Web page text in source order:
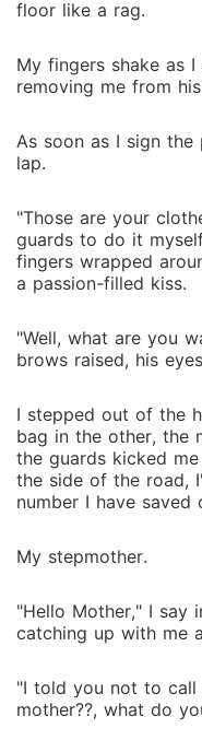
floor like a rag.
My fingers shake as
removing me from
As soon as I sign
lap.
"Those are your
guards to do it
fingers wrapped
a passion-filled kiss.
"Well, what are you
brows raised, his
I stepped out of the
bag in the other, the
the guards kicked
the side of the road,
number I have saved
My stepmother.
"Hello Mother," I say
catching up with me
"I told you not to
mother??, what do